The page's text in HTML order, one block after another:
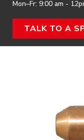
Home›Gouging Tip
Mon–Fr: 9:00 am -
TALK TO A